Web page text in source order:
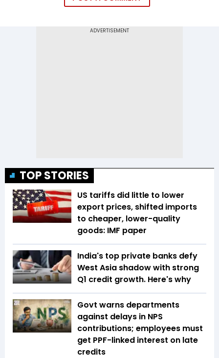
TOP STORIES
US tariffs did little to lower
export prices, shifted imports
to cheaper, lower-quality
goods: IMF paper
India's top private banks defy
West Asia shadow with strong
Q1 credit growth. Here's why
Govt warns departments
against delays in NPS
contributions; employees must
get PPF-linked interest on late
credits